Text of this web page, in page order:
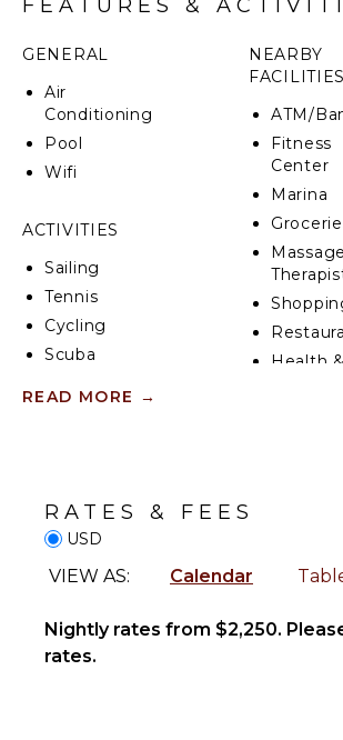
FEATURES &
GENERAL
Air
Conditioning
Pool
Wifi
ACTIVITIES
Sailing
Tennis
Cycling
Scuba
Fishing
Wind
Surfing
Horseback
Riding
Eco
Tourism
NEARBY
FACILITIES
ATM/
Fitness
Center
Marina
Massage
Health &
Burners
READ MORE →
RATES & FEES
USD
VIEW AS: Calendar
Nightly rates from $2,250.
rates.